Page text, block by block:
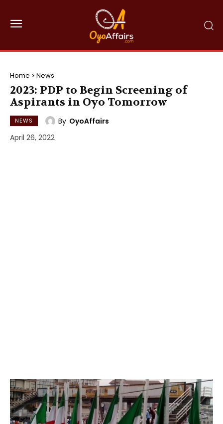
Home News
2023: PDP to Begin Screening of
Aspirants in Oyo Tomorrow
NEWS By OyoAffairs
April 26, 2022